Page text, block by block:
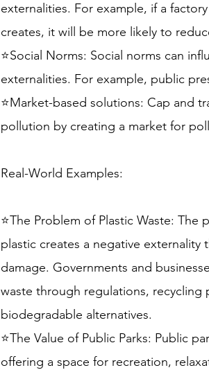
externalities. For example, if a
creates, it will be more likely to
⭐Social Norms: Social norms can
externalities. For example, public
⭐Market-based solutions: Cap and
pollution by creating a market for
Real-World Examples:
⭐The Problem of Plastic Waste:
plastic creates a negative
damage. Governments and
waste through regulations,
biodegradable alternatives.
⭐The Value of Public Parks: Public
offering a space for recreation,